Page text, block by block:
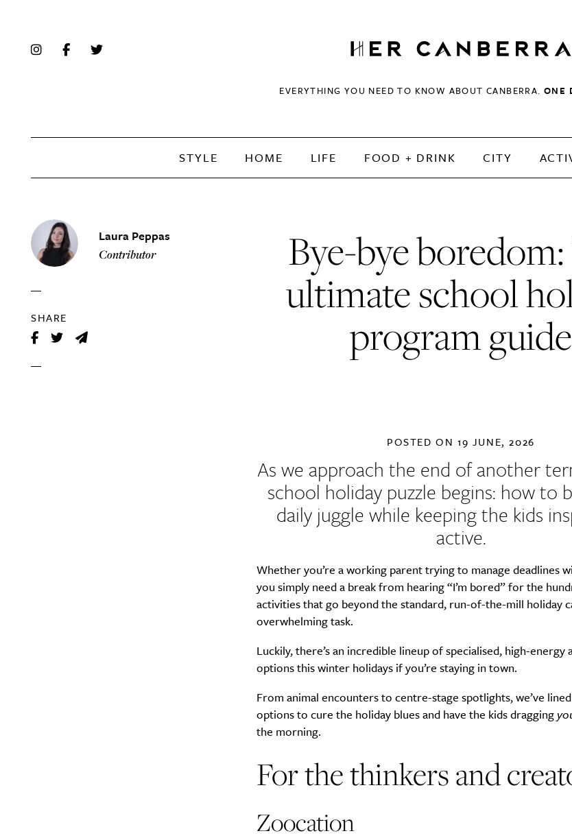
HerCanberra
EVERYTHING YOU NEED TO KNOW ABOUT CANBERRA.ONE
STYLE HOME LIFE FOOD + DRINK CITY
Laura Peppas
Contributor
SHARE
Bye-bye
ultimate school
program guide
POSTED ON19 JUNE, 2026
As we approach the end of another
school holiday puzzle begins: how to
daily juggle while keeping the kids
active.
Whether you’re a working parent trying to manage deadlines
you simply need a break from hearing “I’m bored” for the
activities that go beyond the standard, run-of-the-mill holiday
overwhelming task.
Luckily, there’s an incredible lineup of specialised, high-energy
options this winter holidays if you’re staying in town.
From animal encounters to centre-stage spotlights, we’ve
options to cure the holiday blues and have the kids dragging
the morning.
For the thinkers and
Zoocation